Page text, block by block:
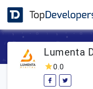
Lumenta
0.0